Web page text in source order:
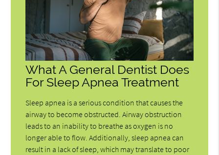
What A General Dentist Does
For Sleep Apnea Treatment
Sleep apnea is a serious condition that causes the
airway to become obstructed. Airway obstruction
leads to an inability to breathe as oxygen is no
longer able to flow. Additionally, sleep apnea can
result in a lack of sleep, which may translate to poor